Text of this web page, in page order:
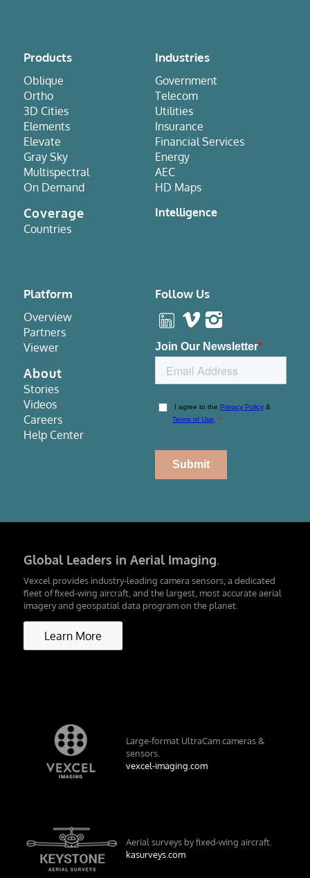
Products
Oblique
Ortho
3D Cities
Elements
Elevate
Gray Sky
Multispectral
On Demand
Coverage
Countries
Industries
Government
Telecom
Utilities
Insurance
Financial Services
Energy
AEC
HD Maps
Intelligence
Platform
Overview
Partners
Viewer
About
Stories
Videos
Careers
Help Center
Follow Us
Global Leaders in Aerial Imaging.
Vexcel provides industry-leading camera sensors, a dedicated
fleet of fixed-wing aircraft, and the largest, most accurate aerial
imagery and geospatial data program on the planet.
Learn More
Large-format UltraCam cameras &
sensors.
vexcel-imaging.com
Aerial surveys by fixed-wing aircraft.
kasurveys.com